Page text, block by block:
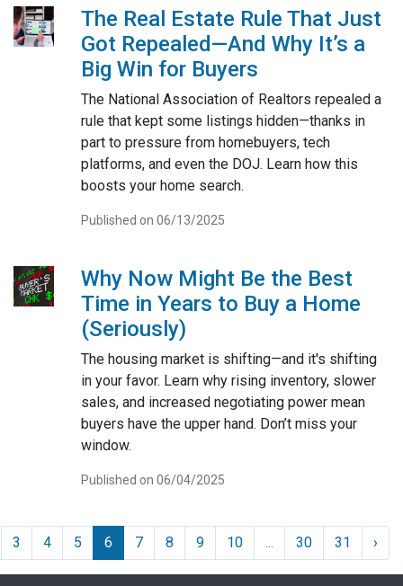
The Real Estate Rule That Just
Got Repealed—And Why It’s a
Big Win for Buyers
The National Association of Realtors repealed a
rule that kept some listings hidden—thanks in
part to pressure from homebuyers, tech
platforms, and even the DOJ. Learn how this
boosts your home search.
Published on 06/13/2025
Why Now Might Be the Best
Time in Years to Buy a Home
(Seriously)
The housing market is shifting—and it's shifting
in your favor. Learn why rising inventory, slower
sales, and increased negotiating power mean
buyers have the upper hand. Don’t miss your
window.
Published on 06/04/2025
3 4 5 6 7 8 9 10 ... 30 31 ›